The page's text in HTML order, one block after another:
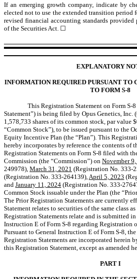
If an emerging growth company, indicate by
elected not to use the extended transition
revised financial accounting standards provided
of the Securities Act. ☐
EXPLANATORY
INFORMATION REQUIRED PURSUANT TO
TO FORM S-8
This Registration Statement on Form S-
Statement”) is being filed by Opus Genetics, Inc.
1,578,733 shares of its common stock, par value
“Common Stock”), to be issued pursuant to the
Equity Incentive Plan (the “Plan”). This
hereby incorporates by reference the contents of
Registration Statements on Form S-8 filed with
Commission (the “Commission”) on November
249978), March 31, 2021 (Registration No. 333-
(Registration No. 333-264139),April 5, 2023
and January 11, 2024 (Registration No. 333-
Common Stock issuable under the Plan (the
The Prior Registration Statements are currently
Statement relates to securities of the same class
Registration Statements relate and is submitted
Instruction E of Form S-8 regarding Registration
Pursuant to General Instruction E of Form S-8,
Registration Statements are incorporated herein
this Registration Statement, except as amended
PART I